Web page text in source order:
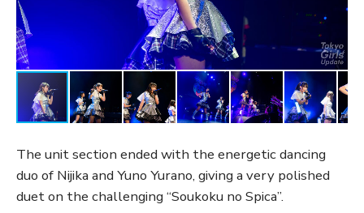
The unit section ended with the energetic dancing
duo of Nijika and Yuno Yurano, giving a very polished
duet on the challenging “Soukoku no Spica”.